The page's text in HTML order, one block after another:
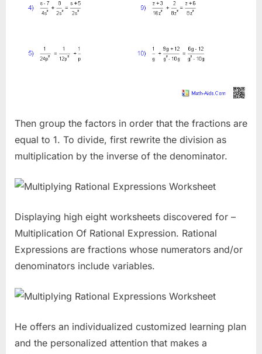
Then group the factors in order that the fractions are
equal to 1. To divide, first rewrite the division as
multiplication by the inverse of the denominator.
Displaying high eight worksheets discovered for –
Multiplication Of Rational Expression. Rational
Expressions are fractions whose numerators and/or
denominators include variables.
He offers an individualized customized learning plan
and the personalized attention that makes a